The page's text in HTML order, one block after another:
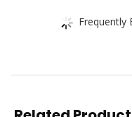
Frequently